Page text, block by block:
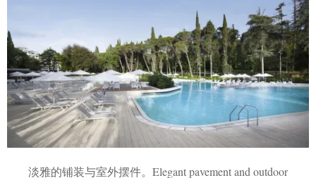
淡雅的铺装与室外摆件。Elegant pavement and outdoor